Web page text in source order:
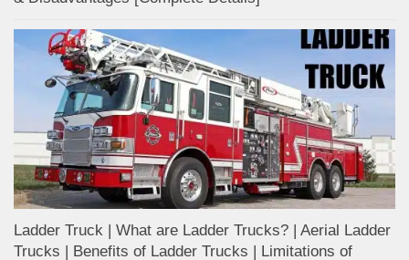
Ladder Truck | What are Ladder Trucks? | Aerial Ladder
Trucks | Benefits of Ladder Trucks | Limitations of